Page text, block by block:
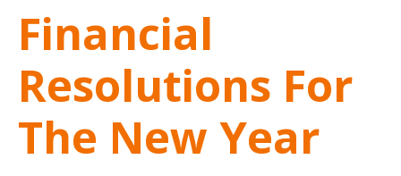
Financial
Resolutions For
The New Year